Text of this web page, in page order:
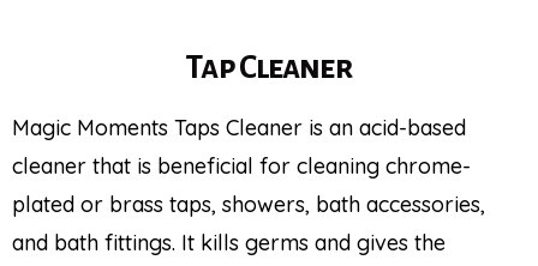
Tap Cleaner
Magic Moments Taps Cleaner is an acid-based
cleaner that is beneficial for cleaning chrome-
plated or brass taps, showers, bath accessories,
and bath fittings. It kills germs and gives the